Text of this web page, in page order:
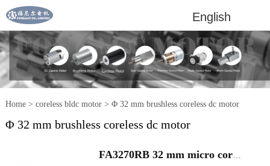
English
Home> coreless bldc motor> Φ 32 mm brushless coreless dc motor
Φ 32 mm brushless coreless dc motor